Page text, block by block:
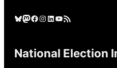
Bluesky Mastodon Facebook Instagram LinkedIn YouTube RSS Feed
National Election